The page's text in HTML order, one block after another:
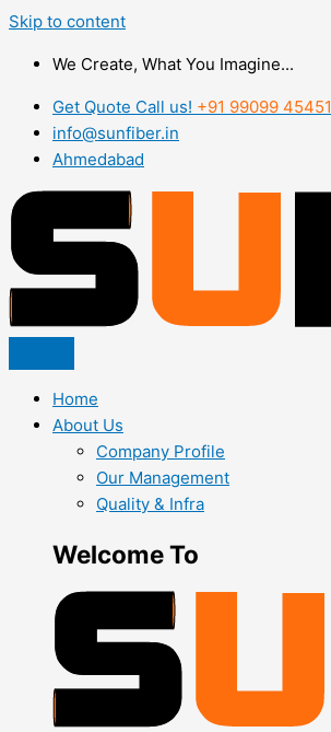
Skip to content
We Create, What You Imagine...
Get Quote Call us! +91 99099 45451
info@sunfiber.in
Ahmedabad
Home
About Us
Company Profile
Our Management
Quality & Infra
Welcome To